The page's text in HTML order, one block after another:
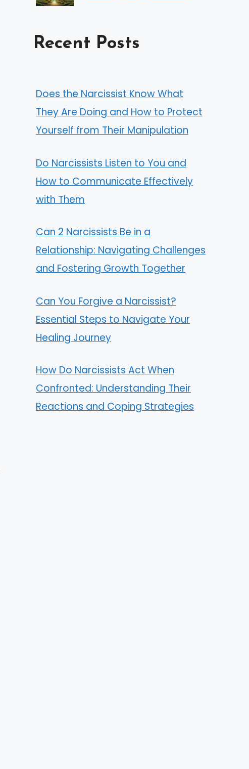
Recent Posts
Does the Narcissist Know What
They Are Doing and How to Protect
Yourself from Their Manipulation
Do Narcissists Listen to You and
How to Communicate Effectively
with Them
Can 2 Narcissists Be in a
Relationship: Navigating Challenges
and Fostering Growth Together
Can You Forgive a Narcissist?
Essential Steps to Navigate Your
Healing Journey
How Do Narcissists Act When
Confronted: Understanding Their
Reactions and Coping Strategies